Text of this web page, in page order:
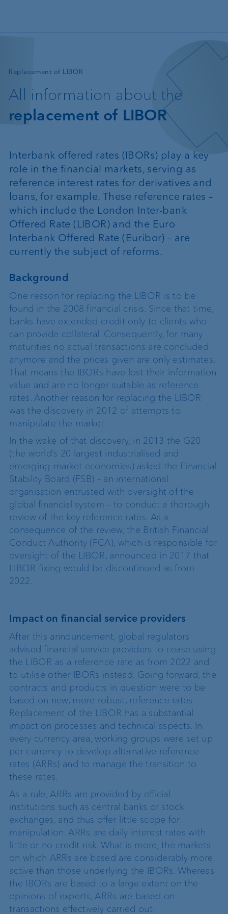
Replacement of LIBOR
—
All information about the
replacement of LIBOR
Interbank offered rates (IBORs) play a key
role in the financial markets, serving as
reference interest rates for derivatives and
loans, for example. These reference rates –
which include the London Inter-bank
Offered Rate (LIBOR) and the Euro
Interbank Offered Rate (Euribor) – are
currently the subject of reforms.
Background
One reason for replacing the LIBOR is to be
found in the 2008 financial crisis. Since that time,
banks have extended credit only to clients who
can provide collateral. Consequently, for many
maturities no actual transactions are concluded
anymore and the prices given are only estimates.
That means the IBORs have lost their information
value and are no longer suitable as reference
rates. Another reason for replacing the LIBOR
was the discovery in 2012 of attempts to
manipulate the market.
In the wake of that discovery, in 2013 the G20
(the world’s 20 largest industrialised and
emerging-market economies) asked the Financial
Stability Board (FSB) – an international
organisation entrusted with oversight of the
global financial system – to conduct a thorough
review of the key reference rates. As a
consequence of the review, the British Financial
Conduct Authority (FCA), which is responsible for
oversight of the LIBOR, announced in 2017 that
LIBOR fixing would be discontinued as from
2022.
Impact on financial service providers
After this announcement, global regulators
advised financial service providers to cease using
the LIBOR as a reference rate as from 2022 and
to utilise other IBORs instead. Going forward, the
contracts and products in question were to be
based on new, more robust, reference rates.
Replacement of the LIBOR has a substantial
impact on processes and technical aspects. In
every currency area, working groups were set up
per currency to develop alternative reference
rates (ARRs) and to manage the transition to
these rates.
As a rule, ARRs are provided by official
institutions such as central banks or stock
exchanges, and thus offer little scope for
manipulation. ARRs are daily interest rates with
little or no credit risk. What is more, the markets
on which ARRs are based are considerably more
active than those underlying the IBORs. Whereas
the IBORs are based to a large extent on the
opinions of experts, ARRs are based on
transactions effectively carried out.